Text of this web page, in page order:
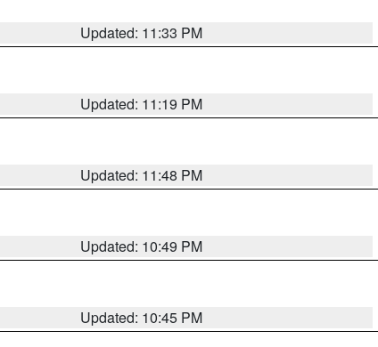
Updated: 11:33 PM
Updated: 11:19 PM
Updated: 11:48 PM
Updated: 10:49 PM
Updated: 10:45 PM